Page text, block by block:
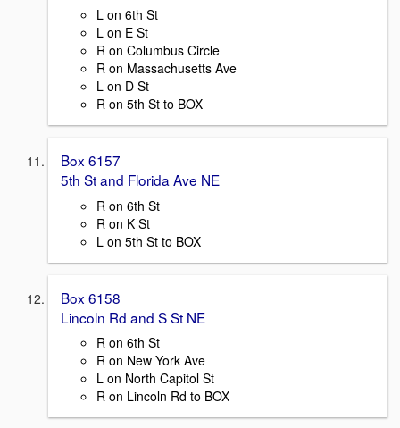
L on 6th St
L on E St
R on Columbus Circle
R on Massachusetts Ave
L on D St
R on 5th St to BOX
Box 6157
5th St and Florida Ave NE
R on 6th St
R on K St
L on 5th St to BOX
Box 6158
Lincoln Rd and S St NE
R on 6th St
R on New York Ave
L on North Capitol St
R on Lincoln Rd to BOX